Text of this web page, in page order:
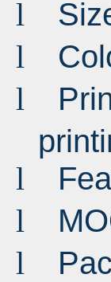
l
l
l
l
l
l